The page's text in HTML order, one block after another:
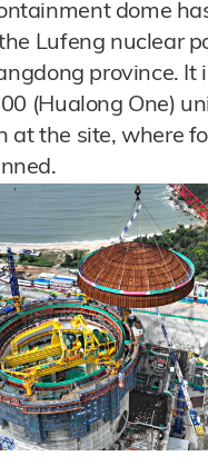
dome
Lufeng nuclear
province. It
(Hualong One)
at the site, where